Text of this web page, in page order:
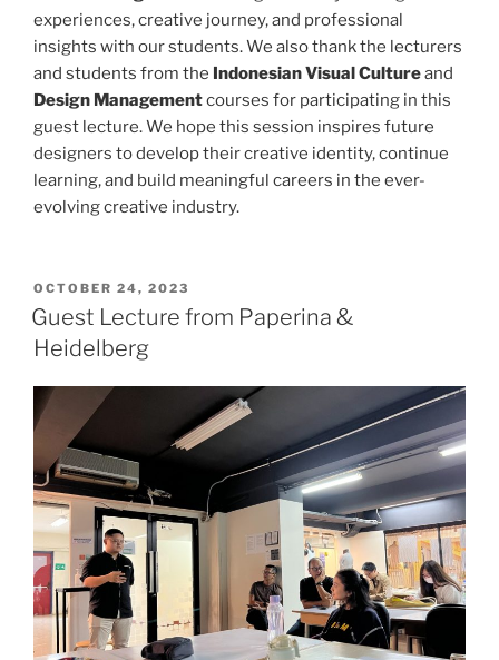
experiences, creative journey, and professional
insights with our students. We also thank the lecturers
and students from the Indonesian Visual Cultureand
Design Managementcourses for participating in this
guest lecture. We hope this session inspires future
designers to develop their creative identity, continue
learning, and build meaningful careers in the ever-
evolving creative industry.
POSTED
ON
OCTOBER 24, 2023
Guest Lecture from Paperina &
Heidelberg